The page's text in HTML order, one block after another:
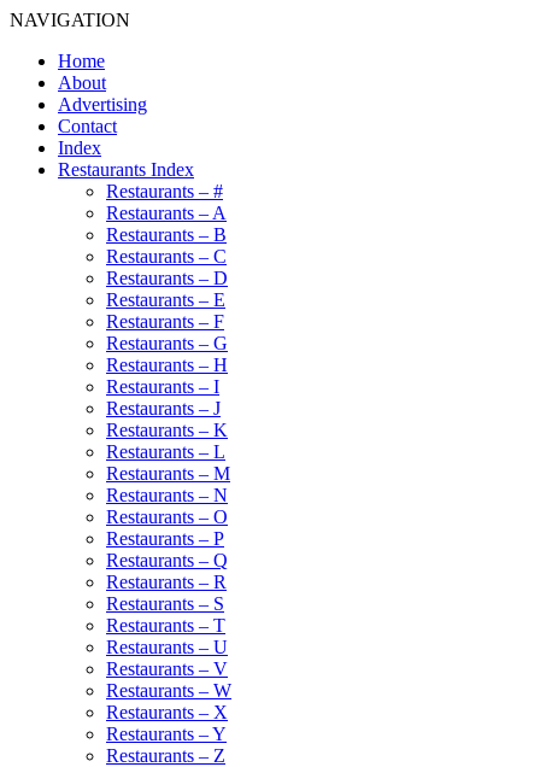
NAVIGATION
Home
About
Advertising
Contact
Index
Restaurants Index
Restaurants – #
Restaurants – A
Restaurants – B
Restaurants – C
Restaurants – D
Restaurants – E
Restaurants – F
Restaurants – G
Restaurants – H
Restaurants – I
Restaurants – J
Restaurants – K
Restaurants – L
Restaurants – M
Restaurants – N
Restaurants – O
Restaurants – P
Restaurants – Q
Restaurants – R
Restaurants – S
Restaurants – T
Restaurants – U
Restaurants – V
Restaurants – W
Restaurants – X
Restaurants – Y
Restaurants – Z